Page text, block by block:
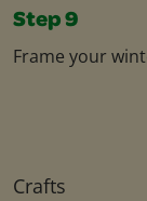
Step 9
Frame your
Crafts